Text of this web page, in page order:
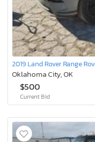
2019 Land Rover Range
Oklahoma City, OK
$500
Current Bid